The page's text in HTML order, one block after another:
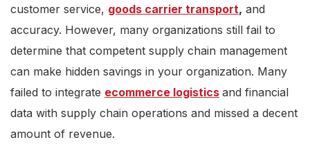
customer service, goods carrier transport, and
accuracy. However, many organizations still fail to
determine that competent supply chain management
can make hidden savings in your organization. Many
failed to integrate ecommerce logistics and financial
data with supply chain operations and missed a decent
amount of revenue.